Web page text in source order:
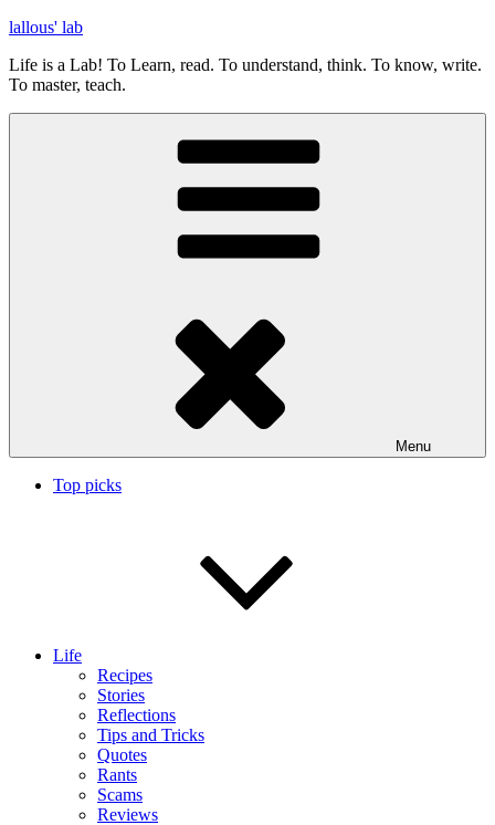
Skip
content
lallous' lab
Life is a Lab! To Learn, read. To understand, think. To know, write.
To master, teach.
Menu
Top picks
Life
Recipes
Stories
Reflections
Tips and Tricks
Quotes
Rants
Scams
Reviews